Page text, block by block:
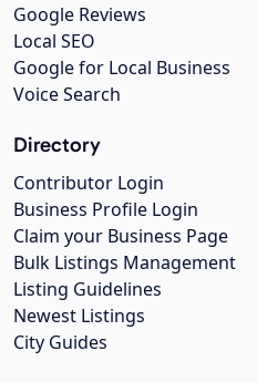
Google Reviews
Local SEO
Google for Local Business
Voice Search
Directory
Contributor Login
Business Profile Login
Claim your Business Page
Bulk Listings Management
Listing Guidelines
Newest Listings
City Guides